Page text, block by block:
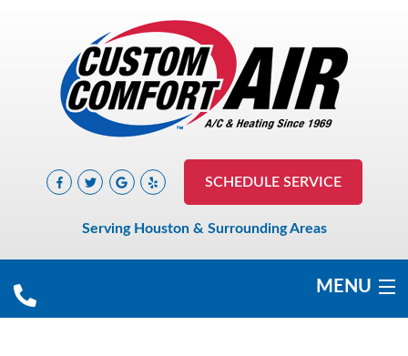
SCHEDULE SERVICE
Serving Houston & Surrounding Areas
MENU